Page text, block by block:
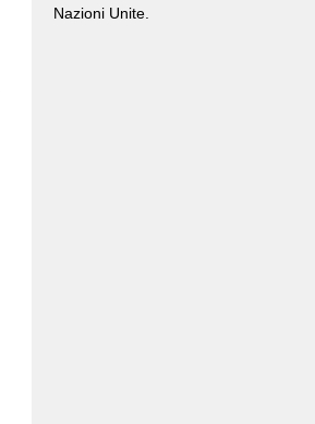
Nazioni Unite.